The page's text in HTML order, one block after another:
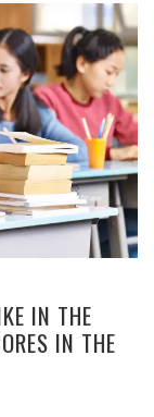
IN THE
IN THE